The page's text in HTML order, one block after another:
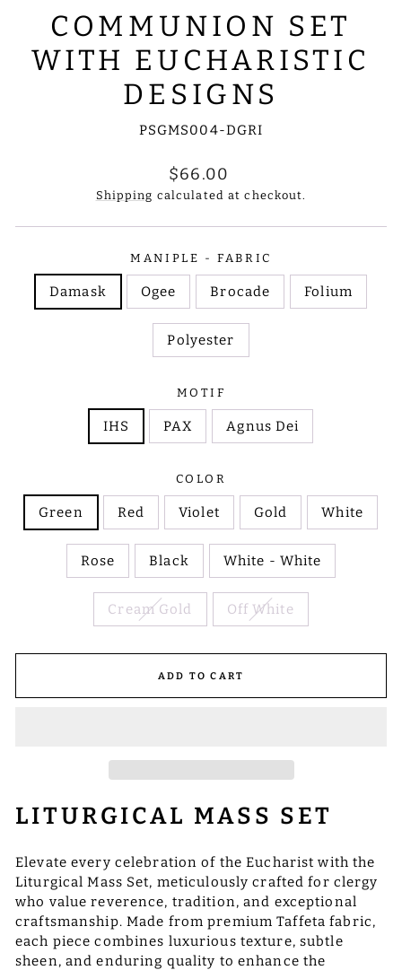
COMMUNION SET
WITH EUCHARISTIC
DESIGNS
PSGMS004-DGRI
Regular
price
$66.00
Shipping calculated at checkout.
MANIPLE - FABRIC
Damask Ogee Brocade Folium
Polyester
MOTIF
IHS PAX Agnus Dei
COLOR
Green Red Violet Gold White
Rose Black White - White
Cream Gold Off White
ADD TO CART
LITURGICAL MASS SET
Elevate every celebration of the Eucharist with the
Liturgical Mass Set, meticulously crafted for clergy
who value reverence, tradition, and exceptional
craftsmanship. Made from premium Taffeta fabric,
each piece combines luxurious texture, subtle
sheen, and enduring quality to enhance the